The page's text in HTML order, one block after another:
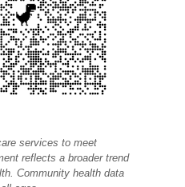
services to meet
reflects a broader trend
Community health data